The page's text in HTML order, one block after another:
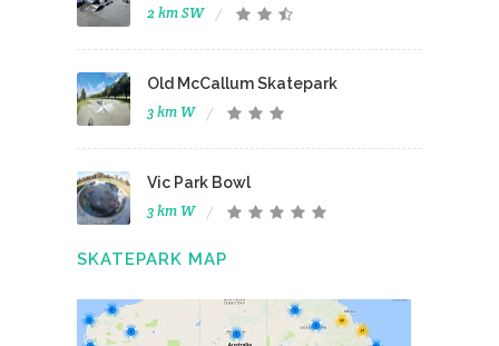
2 km SW
Old McCallum Skatepark
3 km W
Vic Park Bowl
3 km W
SKATEPARK MAP